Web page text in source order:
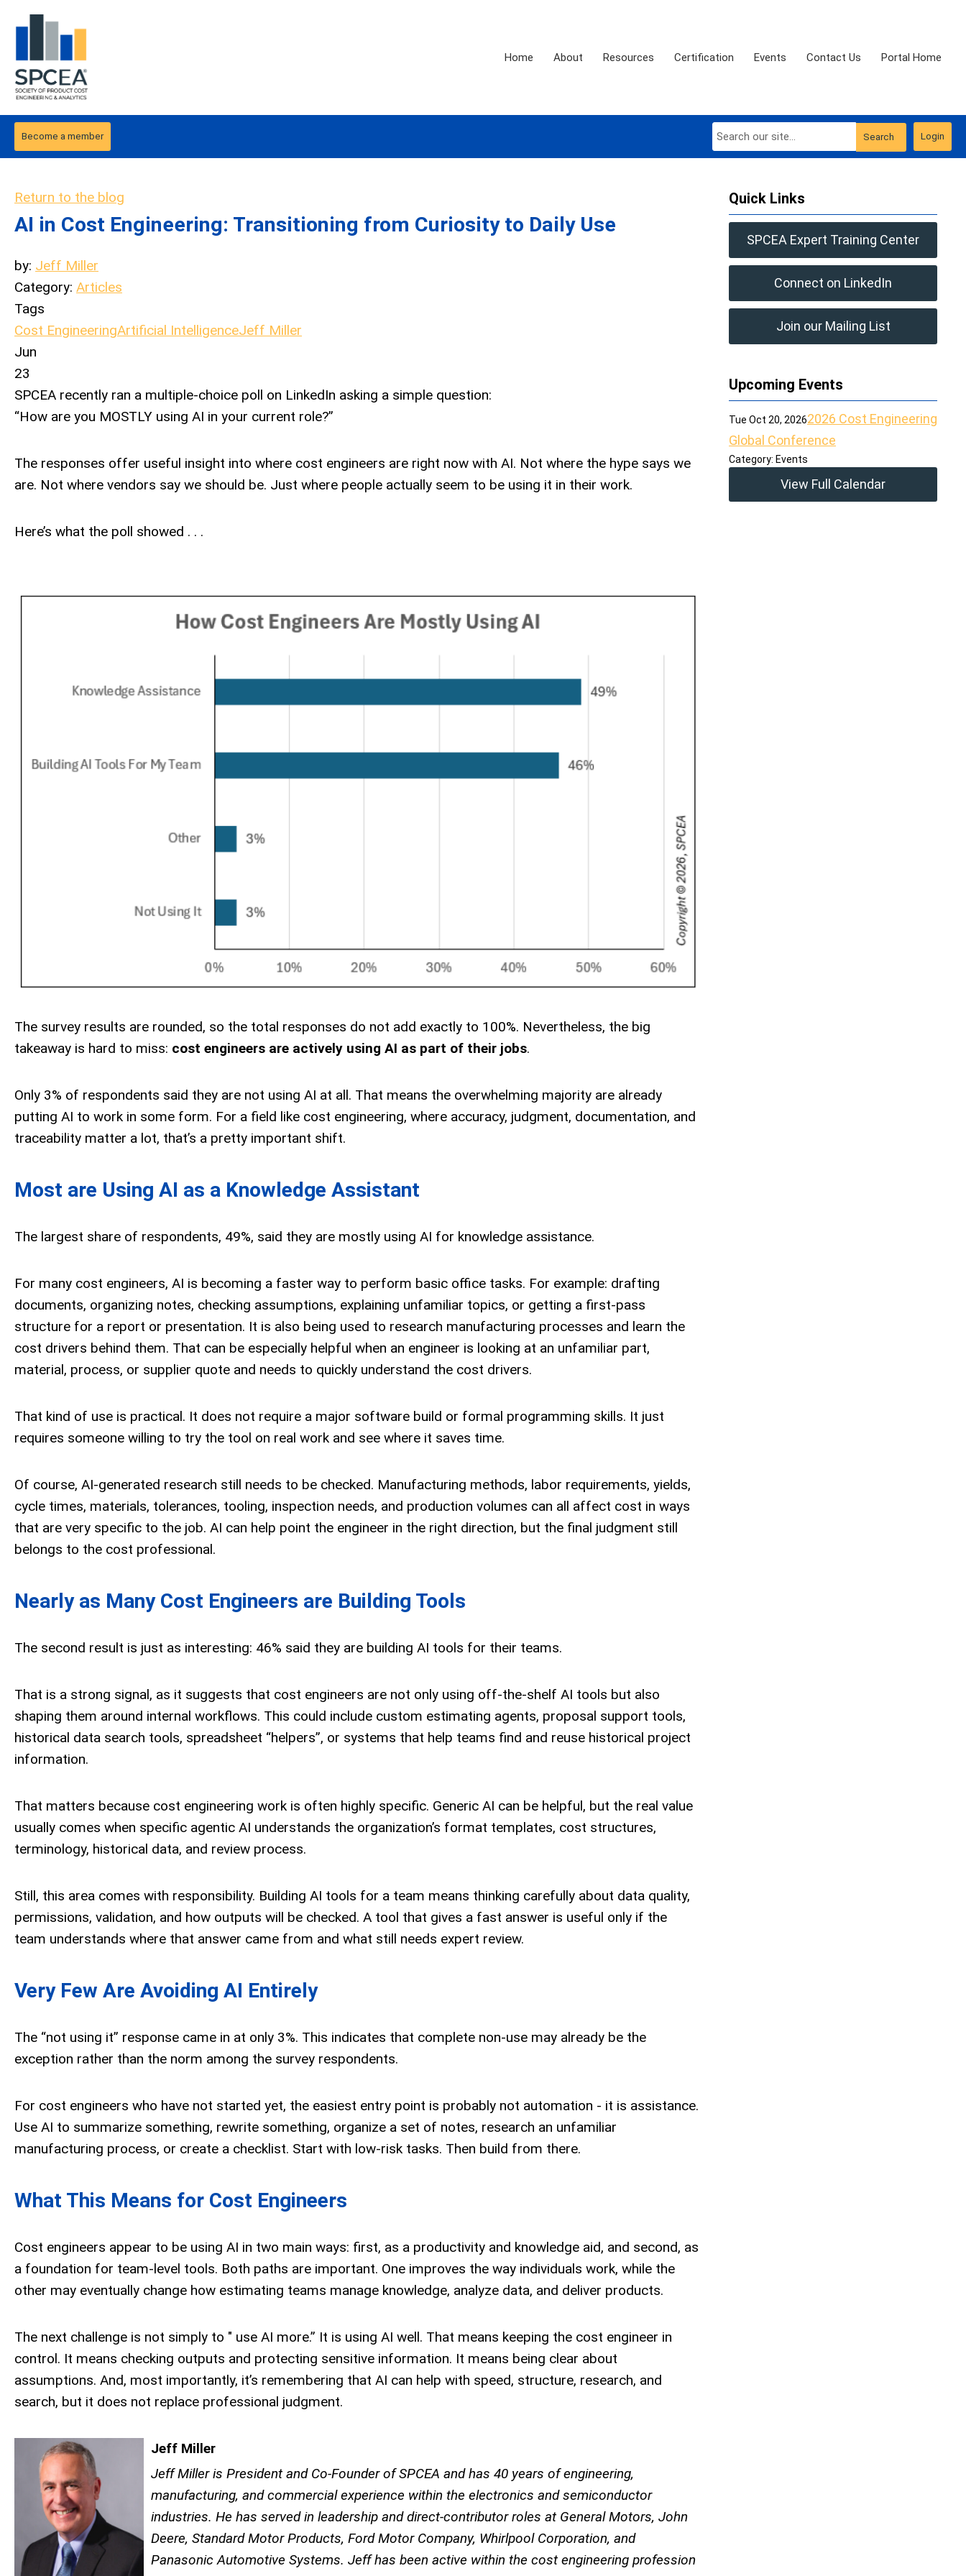
Home About Resources Certification Events Contact Us Portal Home
Login
Search
Become a member
Return to the blog
AI in Cost Engineering: Transitioning from Curiosity to Daily Use
by: Jeff Miller
Category: Articles
Tags
Cost EngineeringArtificial IntelligenceJeff Miller
Jun
23
SPCEA recently ran a multiple-choice poll on LinkedIn asking a simple question:
“How are you MOSTLY using AI in your current role?”
The responses offer useful insight into where cost engineers are right now with AI. Not where the hype says we
are. Not where vendors say we should be. Just where people actually seem to be using it in their work.
Here’s what the poll showed . . .
The survey results are rounded, so the total responses do not add exactly to 100%. Nevertheless, the big
takeaway is hard to miss: cost engineers are actively using AI as part of their jobs.
Only 3% of respondents said they are not using AI at all. That means the overwhelming majority are already
putting AI to work in some form. For a field like cost engineering, where accuracy, judgment, documentation, and
traceability matter a lot, that’s a pretty important shift.
Most are Using AI as a Knowledge Assistant
The largest share of respondents, 49%, said they are mostly using AI for knowledge assistance.
For many cost engineers, AI is becoming a faster way to perform basic office tasks. For example: drafting
documents, organizing notes, checking assumptions, explaining unfamiliar topics, or getting a first-pass
structure for a report or presentation. It is also being used to research manufacturing processes and learn the
cost drivers behind them. That can be especially helpful when an engineer is looking at an unfamiliar part,
material, process, or supplier quote and needs to quickly understand the cost drivers.
That kind of use is practical. It does not require a major software build or formal programming skills. It just
requires someone willing to try the tool on real work and see where it saves time.
Of course, AI-generated research still needs to be checked. Manufacturing methods, labor requirements, yields,
cycle times, materials, tolerances, tooling, inspection needs, and production volumes can all affect cost in ways
that are very specific to the job. AI can help point the engineer in the right direction, but the final judgment still
belongs to the cost professional.
Nearly as Many Cost Engineers are Building Tools
The second result is just as interesting: 46% said they are building AI tools for their teams.
That is a strong signal, as it suggests that cost engineers are not only using off-the-shelf AI tools but also
shaping them around internal workflows. This could include custom estimating agents, proposal support tools,
historical data search tools, spreadsheet “helpers”, or systems that help teams find and reuse historical project
information.
That matters because cost engineering work is often highly specific. Generic AI can be helpful, but the real value
usually comes when specific agentic AI understands the organization’s format templates, cost structures,
terminology, historical data, and review process.
Still, this area comes with responsibility. Building AI tools for a team means thinking carefully about data quality,
permissions, validation, and how outputs will be checked. A tool that gives a fast answer is useful only if the
team understands where that answer came from and what still needs expert review.
Very Few Are Avoiding AI Entirely
The “not using it” response came in at only 3%. This indicates that complete non-use may already be the
exception rather than the norm among the survey respondents.
For cost engineers who have not started yet, the easiest entry point is probably not automation - it is assistance.
Use AI to summarize something, rewrite something, organize a set of notes, research an unfamiliar
manufacturing process, or create a checklist. Start with low-risk tasks. Then build from there.
What This Means for Cost Engineers
Cost engineers appear to be using AI in two main ways: first, as a productivity and knowledge aid, and second, as
a foundation for team-level tools. Both paths are important. One improves the way individuals work, while the
other may eventually change how estimating teams manage knowledge, analyze data, and deliver products.
The next challenge is not simply to " use AI more.” It is using AI well. That means keeping the cost engineer in
control. It means checking outputs and protecting sensitive information. It means being clear about
assumptions. And, most importantly, it’s remembering that AI can help with speed, structure, research, and
search, but it does not replace professional judgment.
Jeff Miller
Jeff Miller is President and Co-Founder of SPCEA and has 40 years of engineering,
manufacturing, and commercial experience within the electronics and semiconductor
industries. He has served in leadership and direct-contributor roles at General Motors, John
Deere, Standard Motor Products, Ford Motor Company, Whirlpool Corporation, and
Panasonic Automotive Systems. Jeff has been active within the cost engineering profession
Quick Links
SPCEA Expert Training Center
Connect on LinkedIn
Join our Mailing List
Upcoming Events
Tue Oct 20, 20262026 Cost Engineering
Global Conference
Category: Events
View Full Calendar